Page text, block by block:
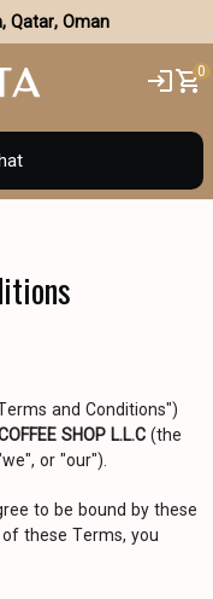
Qatar, Oman
0
and Conditions")
SHOP L.L.C (the
or "our").
to be bound by these
these Terms, you